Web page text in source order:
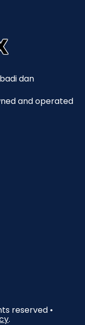
dan
and operated
reserved •
.